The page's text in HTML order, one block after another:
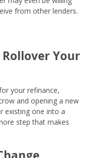
from other lenders.
Your
your refinance,
and opening a new
existing one into a
step that makes